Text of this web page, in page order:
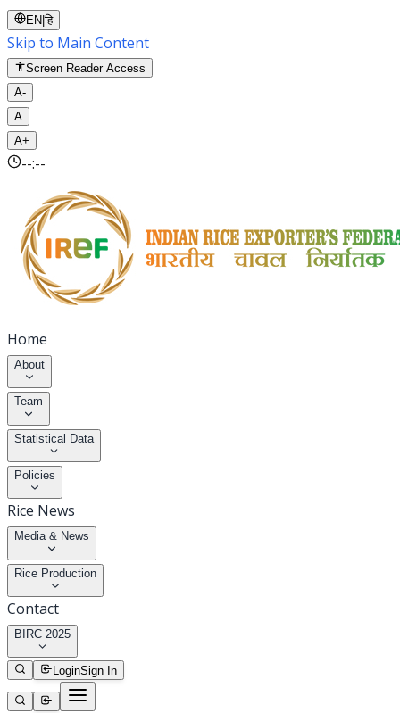
EN |हि
Skip to Main Content
Screen Reader Access
A-
A
A+
--:--
Home
About
Team
Statistical Data
Policies
Rice News
Media & News
Rice Production
Contact
BIRC 2025
LoginSign In